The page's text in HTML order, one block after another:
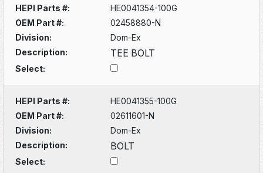
HEPI Parts #:
HE0041354-100G
OEM Part #:
02458880-N
Division:
Dom-Ex
Description:
TEE BOLT
Select:
HEPI Parts #:
HE0041355-100G
OEM Part #:
02611601-N
Division:
Dom-Ex
Description:
BOLT
Select: